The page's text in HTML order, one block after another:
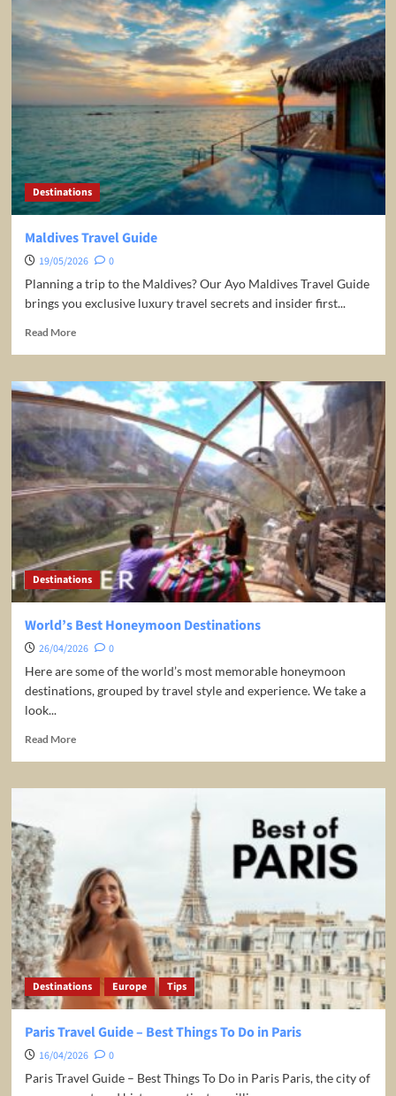
Italy,
Travel
Guide
–
EVERYTHING
Need
Know
Before
You
Go!
Destinations
Maldives Travel Guide
19/05/2026
0
Planning a trip to the Maldives? Our Ayo Maldives Travel Guide
brings you exclusive luxury travel secrets and insider first...
Read MoreRead
Maldives
Travel
Guide
Destinations
World’s Best Honeymoon Destinations
26/04/2026
0
Here are some of the world’s most memorable honeymoon
destinations, grouped by travel style and experience. We take a
look...
Read MoreRead
World’s
Destinations Europe Tips
Paris Travel Guide – Best Things To Do in Paris
16/04/2026
0
Paris Travel Guide – Best Things To Do in Paris Paris, the city of